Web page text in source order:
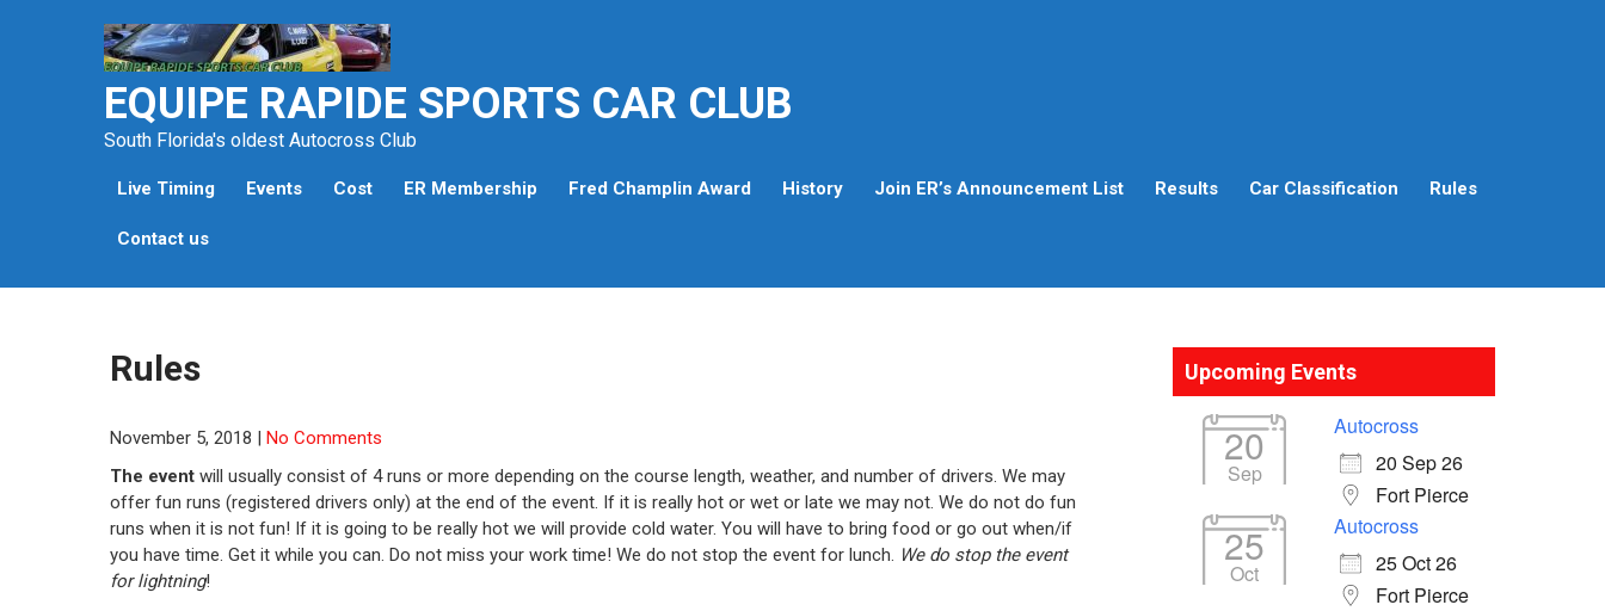
EQUIPE RAPIDE SPORTS CAR CLUB
South Florida's oldest Autocross Club
Live Timing Events Cost ER Membership Fred Champlin Award History Join ER’s Announcement List Results Car Classification Rules
Contact us
Rules
November 5, 2018 | No Comments
The event will usually consist of 4 runs or more depending on the course length, weather, and number of drivers. We may
offer fun runs (registered drivers only) at the end of the event. If it is really hot or wet or late we may not. We do not do fun
runs when it is not fun! If it is going to be really hot we will provide cold water. You will have to bring food or go out when/if
you have time. Get it while you can. Do not miss your work time! We do not stop the event for lunch. We do stop the event
for lightning!
Upcoming Events
20
Sep
Autocross
20 Sep 26
Fort Pierce
25
Oct
Autocross
25 Oct 26
Fort Pierce